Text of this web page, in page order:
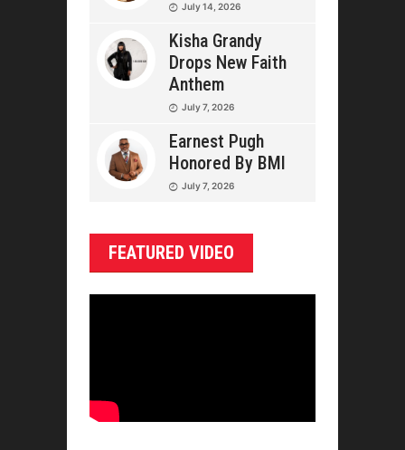
July 14, 2026
Kisha Grandy
Drops New Faith
Anthem
July 7, 2026
Earnest Pugh
Honored By BMI
July 7, 2026
FEATURED VIDEO